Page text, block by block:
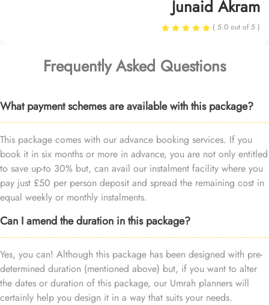
Junaid Akram
( 5.0 out of 5 )
Frequently Asked Questions
What payment schemes are available with this package?
This package comes with our advance booking services. If you
book it in six months or more in advance, you are not only entitled
to save up-to 30% but, can avail our instalment facility where you
pay just £50 per person deposit and spread the remaining cost in
equal weekly or monthly instalments.
Can I amend the duration in this package?
Yes, you can! Although this package has been designed with pre-
determined duration (mentioned above) but, if you want to alter
the dates or duration of this package, our Umrah planners will
certainly help you design it in a way that suits your needs.